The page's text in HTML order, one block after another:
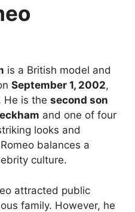
is a British model and
September 1, 2002,
He is the second son
and one of four
looks and
balances a
culture.
attracted public
family. However, he